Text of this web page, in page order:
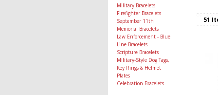
Military Bracelets
Firefighter Bracelets
September 11th
Memorial Bracelets
Law Enforcement - Blue
Line Bracelets
Scripture Bracelets
Military-Style Dog Tags,
Key Rings & Helmet
Plates
Celebration Bracelets
51